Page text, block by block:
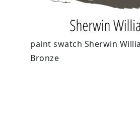
paint swatch Sherwin
Bronze